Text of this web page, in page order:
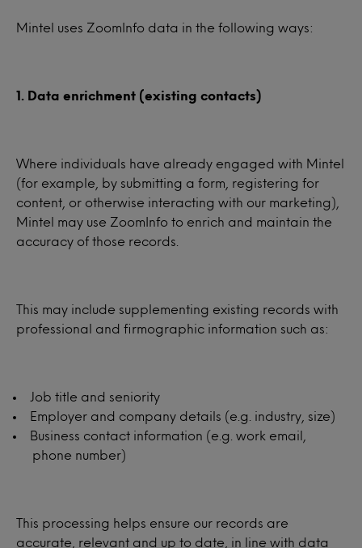
Mintel uses ZoomInfo data in the following ways:
1. Data enrichment (existing contacts)
Where individuals have already engaged with Mintel
(for example, by submitting a form, registering for
content, or otherwise interacting with our marketing),
Mintel may use ZoomInfo to enrich and maintain the
accuracy of those records.
This may include supplementing existing records with
professional and firmographic information such as:
Job title and seniority
Employer and company details (e.g. industry, size)
Business contact information (e.g. work email,
phone number)
This processing helps ensure our records are
accurate, relevant and up to date, in line with data